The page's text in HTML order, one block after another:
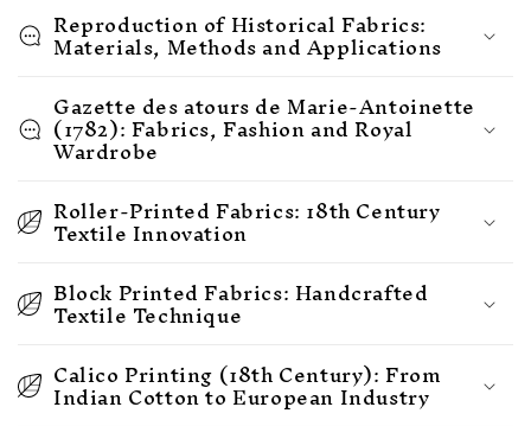
Reproduction of Historical Fabrics:
Materials, Methods and Applications
Gazette des atours de Marie-Antoinette
(1782): Fabrics, Fashion and Royal
Wardrobe
Roller-Printed Fabrics: 18th Century
Textile Innovation
Block Printed Fabrics: Handcrafted
Textile Technique
Calico Printing (18th Century): From
Indian Cotton to European Industry